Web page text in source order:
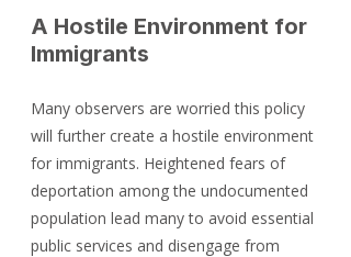
A Hostile Environment for
Immigrants
Many observers are worried this policy
will further create a hostile environment
for immigrants. Heightened fears of
deportation among the undocumented
population lead many to avoid essential
public services and disengage from